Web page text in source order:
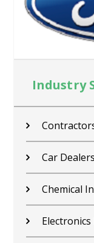
Industry
Car
Chemical